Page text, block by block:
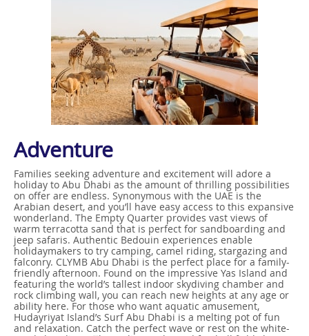
Adventure
Families seeking adventure and excitement will adore a
holiday to Abu Dhabi as the amount of thrilling possibilities
on offer are endless. Synonymous with the UAE is the
Arabian desert, and you’ll have easy access to this expansive
wonderland. The Empty Quarter provides vast views of
warm terracotta sand that is perfect for sandboarding and
jeep safaris. Authentic Bedouin experiences enable
holidaymakers to try camping, camel riding, stargazing and
falconry. CLYMB Abu Dhabi is the perfect place for a family-
friendly afternoon. Found on the impressive Yas Island and
featuring the world’s tallest indoor skydiving chamber and
rock climbing wall, you can reach new heights at any age or
ability here. For those who want aquatic amusement,
Hudayriyat Island’s Surf Abu Dhabi is a melting pot of fun
and relaxation. Catch the perfect wave or rest on the white-